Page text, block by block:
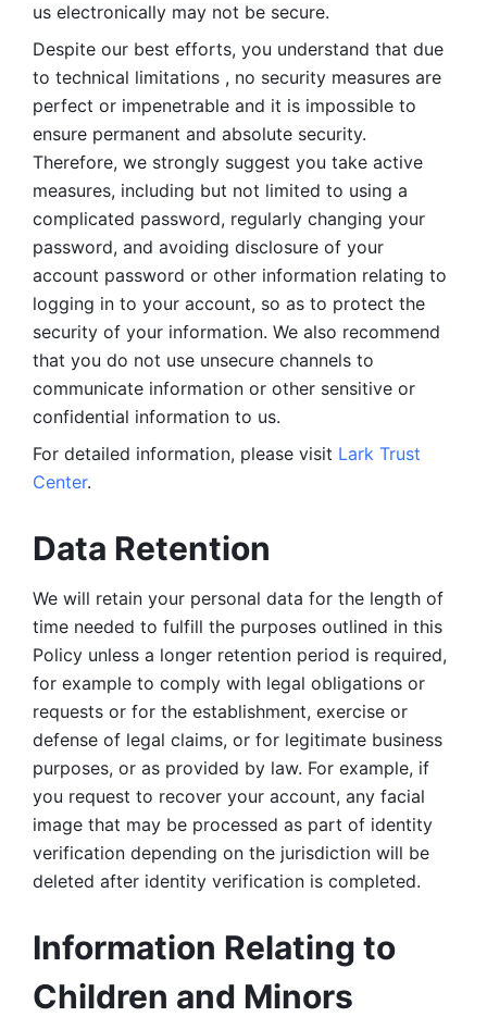
us electronically may not be secure.
Despite our best efforts, you understand that due
to technical limitations , no security measures are
perfect or impenetrable and it is impossible to
ensure permanent and absolute security.
Therefore, we strongly suggest you take active
measures, including but not limited to using a
complicated password, regularly changing your
password, and avoiding disclosure of your
account password or other information relating to
logging in to your account, so as to protect the
security of your information. We also recommend
that you do not use unsecure channels to
communicate information or other sensitive or
confidential information to us.
For detailed information, please visit Lark Trust
Center.
Data Retention
We will retain your personal data for the length of
time needed to fulfill the purposes outlined in this
Policy unless a longer retention period is required,
for example to comply with legal obligations or
requests or for the establishment, exercise or
defense of legal claims, or for legitimate business
purposes, or as provided by law. For example, if
you request to recover your account, any facial
image that may be processed as part of identity
verification depending on the jurisdiction will be
deleted after identity verification is completed.
Information Relating to
Children and Minors